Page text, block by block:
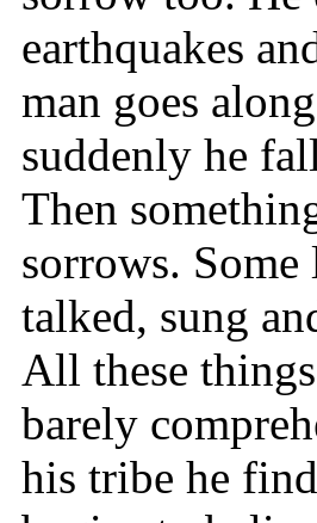
earthquakes
man goes
suddenly he
Then
sorrows.
talked, sung
All these
barely
his tribe he